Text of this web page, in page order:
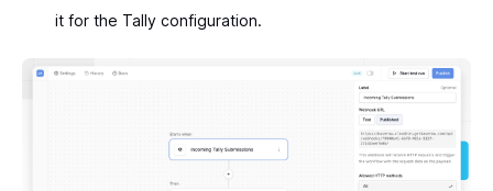
it for the Tally configuration.